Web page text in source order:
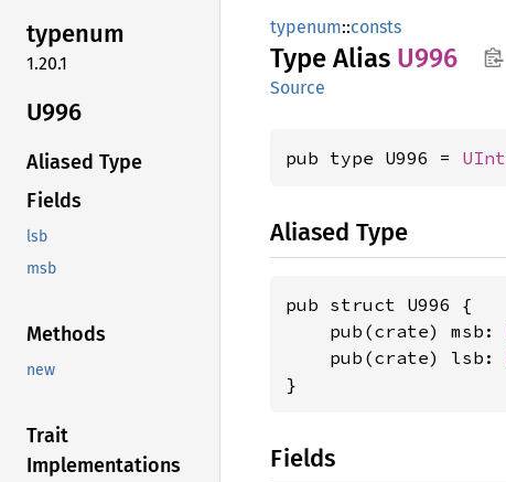
typenum
1.20.1
U996
Aliased Type
Fields
lsb
msb
Methods
new
Trait
Implementations
typenum::consts
Type Alias U996
Source
pub type U996 = UInt
Aliased Type
pub struct U996 {
    pub(crate) msb:
    pub(crate) lsb:
}
Fields